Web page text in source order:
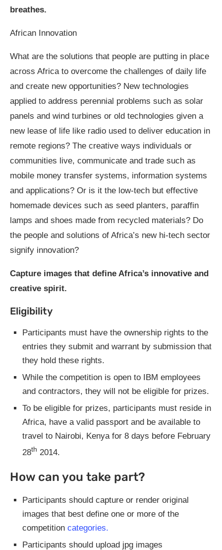
breathes.
African Innovation
What are the solutions that people are putting in place
across Africa to overcome the challenges of daily life
and create new opportunities? New technologies
applied to address perennial problems such as solar
panels and wind turbines or old technologies given a
new lease of life like radio used to deliver education in
remote regions? The creative ways individuals or
communities live, communicate and trade such as
mobile money transfer systems, information systems
and applications? Or is it the low-tech but effective
homemade devices such as seed planters, paraffin
lamps and shoes made from recycled materials? Do
the people and solutions of Africa’s new hi-tech sector
signify innovation?
Capture images that define Africa’s innovative and
creative spirit.
Eligibility
Participants must have the ownership rights to the
entries they submit and warrant by submission that
they hold these rights.
While the competition is open to IBM employees
and contractors, they will not be eligible for prizes.
To be eligible for prizes, participants must reside in
Africa, have a valid passport and be available to
travel to Nairobi, Kenya for 8 days before February
28th 2014.
How can you take part?
Participants should capture or render original
images that best define one or more of the
competition categories.
Participants should upload jpg images